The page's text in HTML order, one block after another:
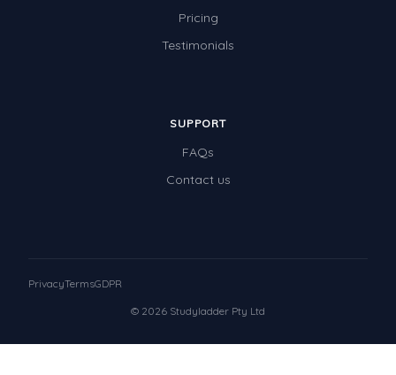
Pricing
Testimonials
SUPPORT
FAQs
Contact us
© 2026 Studyladder Pty Ltd
PrivacyTermsGDPR